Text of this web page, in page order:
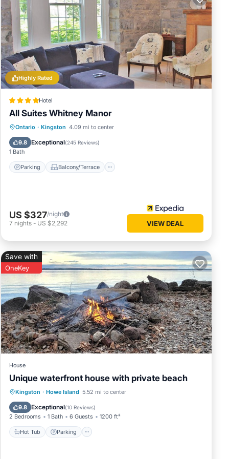
On
the
has
of
learn
Highly Rated
Hotel
All Suites Whitney Manor
Ontario · Kingston 4.09 mi to center
9.8 Exceptional(245 Reviews)
1 Bath
Parking Balcony/Terrace
Parking Balcony/Terrace
Air Conditioner
US $327/night
7 nights - US $2,292 VIEW DEAL
Save with
OneKey
House
Unique waterfront house with private beach
Kingston · Howe Island 5.52 mi to center
9.8 Exceptional(10 Reviews)
2 Bedrooms 1 Bath 6 Guests 1200 ft²
Hot Tub Parking
Hot Tub Parking
Ocean View
View